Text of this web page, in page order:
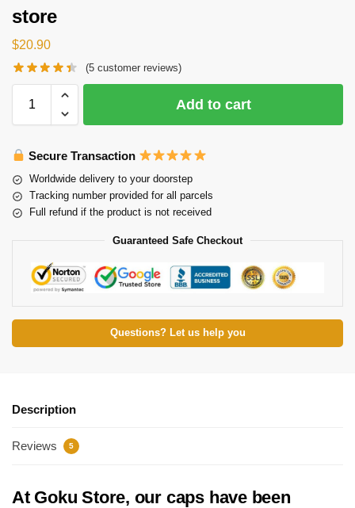
store
$20.90
(5 customer reviews)
Add to cart
Secure Transaction
Worldwide delivery to your doorstep
Tracking number provided for all parcels
Full refund if the product is not received
Guaranteed Safe Checkout
Questions? Let us help you
Description
Reviews 5
At Goku Store, our caps have been